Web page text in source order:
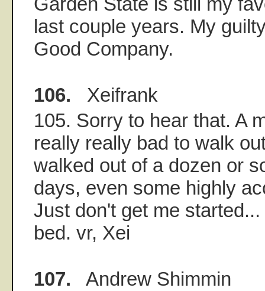
last couple years. My
Good Company.
106. Xeifrank
105. Sorry to hear that. A
really really bad to walk
walked out of a dozen or
days, even some highly
Just don't get me
bed. vr, Xei
107. Andrew Shimmin